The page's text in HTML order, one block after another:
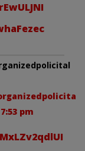
pm